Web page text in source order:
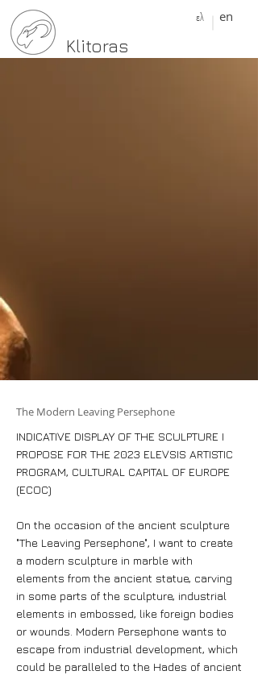
Klitoras
ελ en
The Modern Leaving Persephone
INDICATIVE DISPLAY OF THE SCULPTURE I
PROPOSE FOR THE 2023 ELEVSIS ARTISTIC
PROGRAM, CULTURAL CAPITAL OF EUROPE
(ECOC)
On the occasion of the ancient sculpture
"The Leaving Persephone", I want to create
a modern sculpture in marble with
elements from the ancient statue, carving
in some parts of the sculpture, industrial
elements in embossed, like foreign bodies
or wounds. Modern Persephone wants to
escape from industrial development, which
could be paralleled to the Hades of ancient